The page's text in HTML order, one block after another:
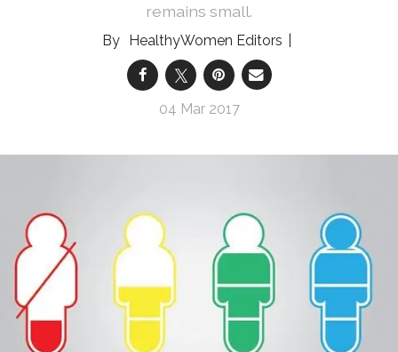
remains small.
HealthyWomen Editors
04 Mar 2017